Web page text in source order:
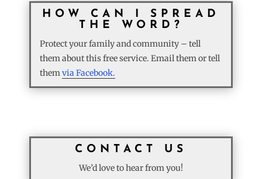
HOW CAN I SPREAD
THE WORD?
Protect your family and community – tell
them about this free service. Email them or tell
themvia Facebook.
CONTACT US
We’d love to hear from you!